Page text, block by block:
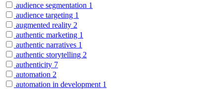
audience segmentation 1
audience targeting 1
augmented reality 2
authentic marketing 1
authentic narratives 1
authentic storytelling 2
authenticity 7
automation 2
automation in development 1